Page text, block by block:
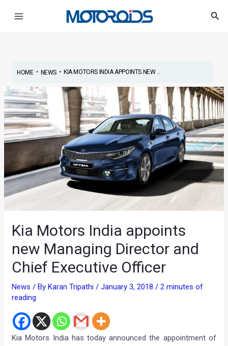
HOME• NEWS• KIA MOTORS INDIA APPOINTS NEW ...
Kia Motors India appoints
new Managing Director and
Chief Executive Officer
News / ByKaran Tripathi/January 3, 2018/2 minutes of
reading
Kia Motors India has today announced the appointment of
navigation